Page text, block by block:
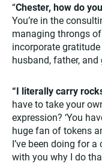
“Chester, how do
You’re in the
managing throngs
incorporate
husband, father, and
“I literally carry
have to take your
expression? ‘You
huge fan of tokens
I’ve been doing for
with you why I do